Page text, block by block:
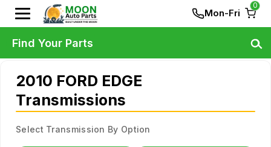
Mon-Fri
0
2010 FORD EDGE
Transmissions
Select Transmission By Option
Find Your Parts